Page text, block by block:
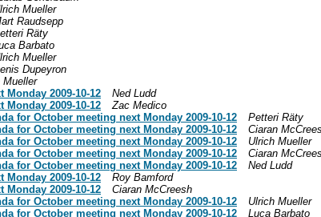
Mueller
Raudsepp
Räty
Barbato
Mueller
Dupeyron
Mueller
2009-10-12
Ned Ludd
2009-10-12
Zac Medico
for October meeting next Monday 2009-10-12
Petteri Räty
for October meeting next Monday 2009-10-12
Ciaran
for October meeting next Monday 2009-10-12
Ulrich Mueller
for October meeting next Monday 2009-10-12
Ciaran
for October meeting next Monday 2009-10-12
Ned Ludd
2009-10-12
Roy Bamford
2009-10-12
Ciaran McCreesh
for October meeting next Monday 2009-10-12
Ulrich Mueller
for October meeting next Monday 2009-10-12
Luca Barbato